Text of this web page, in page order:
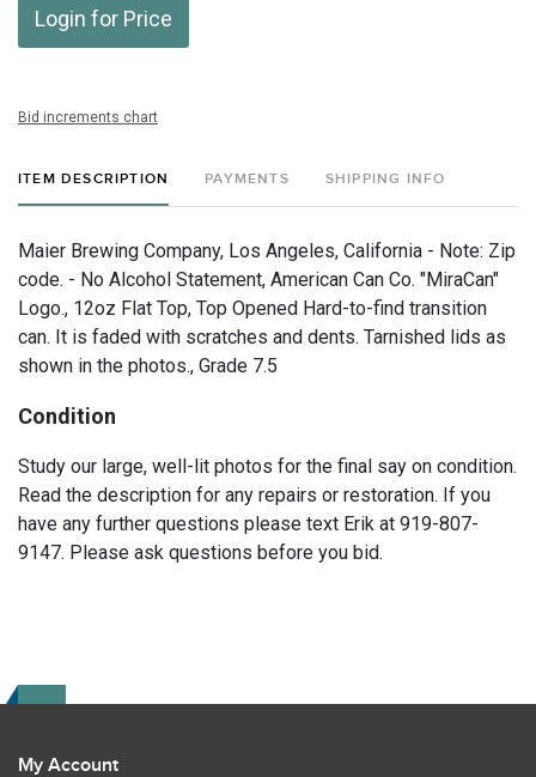
Login for Price
Bid increments chart
ITEM DESCRIPTION PAYMENTS SHIPPING INFO
Maier Brewing Company, Los Angeles, California - Note: Zip
code. - No Alcohol Statement, American Can Co. "MiraCan"
Logo., 12oz Flat Top, Top Opened Hard-to-find transition
can. It is faded with scratches and dents. Tarnished lids as
shown in the photos., Grade 7.5
Condition
Study our large, well-lit photos for the final say on condition.
Read the description for any repairs or restoration. If you
have any further questions please text Erik at 919-807-
9147. Please ask questions before you bid.
My Account